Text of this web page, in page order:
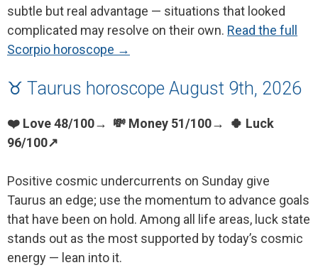
subtle but real advantage — situations that looked
complicated may resolve on their own. Read the full
Scorpio horoscope →
♉ Taurus horoscope August 9th, 2026
❤️ Love 48/100→ 💸 Money 51/100→ 🍀 Luck
96/100↗
Positive cosmic undercurrents on Sunday give
Taurus an edge; use the momentum to advance goals
that have been on hold. Among all life areas, luck state
stands out as the most supported by today’s cosmic
energy — lean into it.